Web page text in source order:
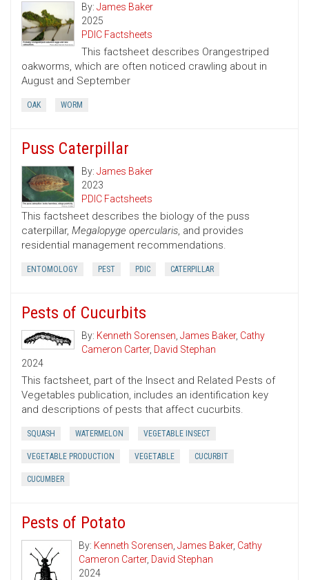
By: James Baker
2025
PDIC Factsheets
This factsheet describes Orangestriped
oakworms, which are often noticed crawling about in
August and September
OAK WORM
Puss Caterpillar
By: James Baker
2023
PDIC Factsheets
This factsheet describes the biology of the puss
caterpillar, Megalopyge opercularis, and provides
residential management recommendations.
ENTOMOLOGY PEST PDIC CATERPILLAR
Pests of Cucurbits
By: Kenneth Sorensen, James Baker, Cathy
Cameron Carter, David Stephan
2024
This factsheet, part of the Insect and Related Pests of
Vegetables publication, includes an identification key
and descriptions of pests that affect cucurbits.
SQUASH WATERMELON VEGETABLE INSECT
VEGETABLE PRODUCTION VEGETABLE CUCURBIT
CUCUMBER
Pests of Potato
By: Kenneth Sorensen,James Baker, Cathy
Cameron Carter, David Stephan
2024